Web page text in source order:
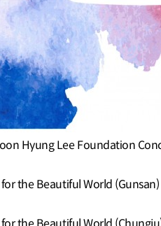
Hyung Lee Foundation
the Beautiful World (Gunsan)